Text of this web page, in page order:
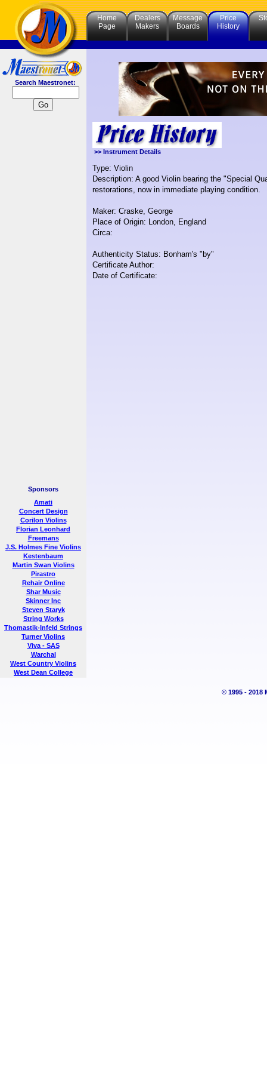
Search Maestronet:
Sponsors
Amati
Concert Design
Corilon Violins
Florian Leonhard
Freemans
J.S. Holmes Fine Violins
Kestenbaum
Martin Swan Violins
Pirastro
Rehair Online
Shar Music
Skinner Inc
Steven Staryk
String Works
Thomastik-Infeld Strings
Turner Violins
Viva - SAS
Warchal
West Country Violins
West Dean College
Home
Page
Dealers
Makers
Message
Boards
Price
History
>> Instrument Details
Type: Violin
Description: A good Violin bearing the "Special
restorations, now in immediate playing condition.
Maker: Craske, George
Place of Origin: London, England
Circa:
Authenticity Status: Bonham's "by"
Certificate Author:
Date of Certificate:
© 1995 - 2018